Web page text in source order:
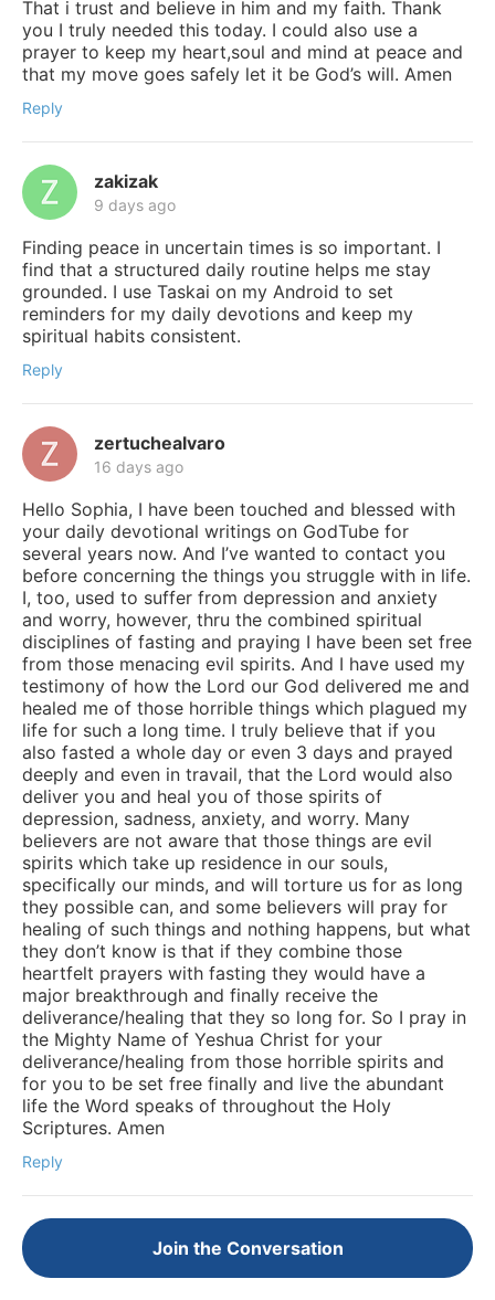
That i trust and believe in him and my faith. Thank
you I truly needed this today. I could also use a
prayer to keep my heart,soul and mind at peace and
that my move goes safely let it be God’s will. Amen
Reply
zakizak
9 days ago
Finding peace in uncertain times is so important. I
find that a structured daily routine helps me stay
grounded. I use Taskai on my Android to set
reminders for my daily devotions and keep my
spiritual habits consistent.
Reply
zertuchealvaro
16 days ago
Hello Sophia, I have been touched and blessed with
your daily devotional writings on GodTube for
several years now. And I’ve wanted to contact you
before concerning the things you struggle with in life.
I, too, used to suffer from depression and anxiety
and worry, however, thru the combined spiritual
disciplines of fasting and praying I have been set free
from those menacing evil spirits. And I have used my
testimony of how the Lord our God delivered me and
healed me of those horrible things which plagued my
life for such a long time. I truly believe that if you
also fasted a whole day or even 3 days and prayed
deeply and even in travail, that the Lord would also
deliver you and heal you of those spirits of
depression, sadness, anxiety, and worry. Many
believers are not aware that those things are evil
spirits which take up residence in our souls,
specifically our minds, and will torture us for as long
they possible can, and some believers will pray for
healing of such things and nothing happens, but what
they don’t know is that if they combine those
heartfelt prayers with fasting they would have a
major breakthrough and finally receive the
deliverance/healing that they so long for. So I pray in
the Mighty Name of Yeshua Christ for your
deliverance/healing from those horrible spirits and
for you to be set free finally and live the abundant
life the Word speaks of throughout the Holy
Scriptures. Amen
Reply
Join the Conversation